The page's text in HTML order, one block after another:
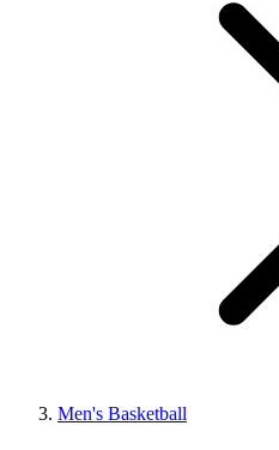
Men's Basketball